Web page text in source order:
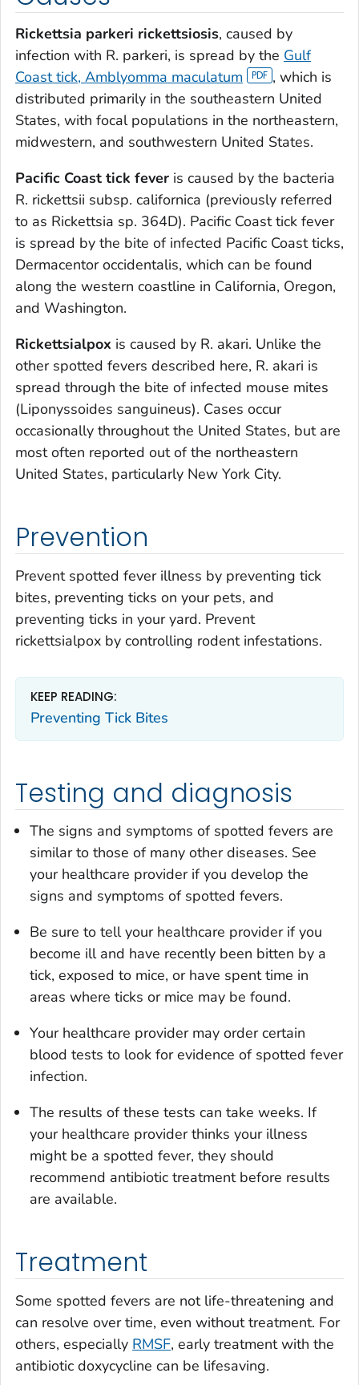
Rickettsia parkeri rickettsiosis, caused by
infection with R. parkeri, is spread by the Gulf
Coast tick, Amblyomma maculatum
, which is
distributed primarily in the southeastern United
States, with focal populations in the northeastern,
midwestern, and southwestern United States.
Pacific Coast tick fever is caused by the bacteria
R. rickettsii subsp. californica (previously referred
to as Rickettsia sp. 364D). Pacific Coast tick fever
is spread by the bite of infected Pacific Coast ticks,
Dermacentor occidentalis, which can be found
along the western coastline in California, Oregon,
and Washington.
Rickettsialpox is caused by R. akari. Unlike the
other spotted fevers described here, R. akari is
spread through the bite of infected mouse mites
(Liponyssoides sanguineus). Cases occur
occasionally throughout the United States, but are
most often reported out of the northeastern
United States, particularly New York City.
Prevention
Prevent spotted fever illness by preventing tick
bites, preventing ticks on your pets, and
preventing ticks in your yard. Prevent
rickettsialpox by controlling rodent infestations.
KEEP READING:
Preventing Tick Bites
Testing and diagnosis
The signs and symptoms of spotted fevers are
similar to those of many other diseases. See
your healthcare provider if you develop the
signs and symptoms of spotted fevers.
Be sure to tell your healthcare provider if you
become ill and have recently been bitten by a
tick, exposed to mice, or have spent time in
areas where ticks or mice may be found.
Your healthcare provider may order certain
blood tests to look for evidence of spotted fever
infection.
The results of these tests can take weeks. If
your healthcare provider thinks your illness
might be a spotted fever, they should
recommend antibiotic treatment before results
are available.
Treatment
Some spotted fevers are not life-threatening and
can resolve over time, even without treatment. For
others, especially RMSF, early treatment with the
antibiotic doxycycline can be lifesaving.